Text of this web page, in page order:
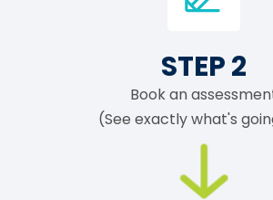
STEP 2
Book an
(See exactly what's